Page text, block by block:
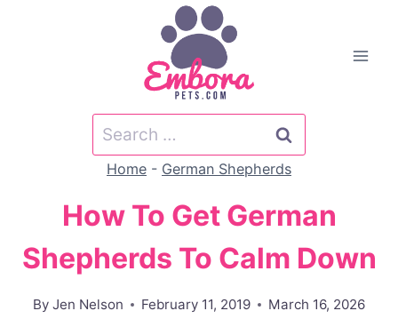
Search
for:
Home - German Shepherds
How To Get German
Shepherds To Calm Down
By Jen Nelson February 11, 2019 March 16, 2026